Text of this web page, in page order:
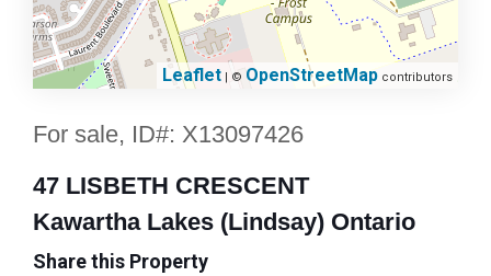
Leaflet | © OpenStreetMap contributors
For sale, ID#: X13097426
47 LISBETH CRESCENT
Kawartha Lakes (Lindsay) Ontario
Share this Property